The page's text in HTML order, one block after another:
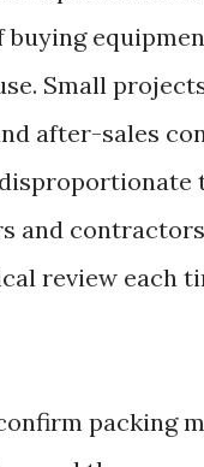
buying
Small
after-sales
and
review each
packing